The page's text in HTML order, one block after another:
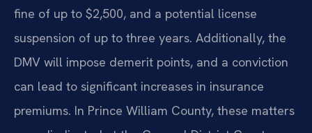
fine of up to $2,500, and a potential license
suspension of up to three years. Additionally, the
DMV will impose demerit points, and a conviction
can lead to significant increases in insurance
premiums. In Prince William County, these matters